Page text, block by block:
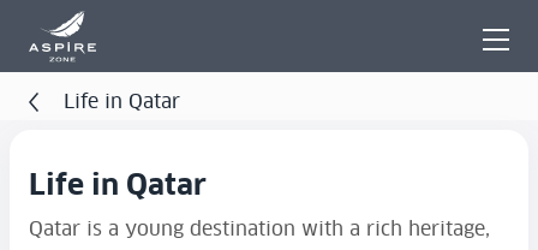
Life in Qatar
Life in Qatar
Qatar is a young destination with a rich heritage,